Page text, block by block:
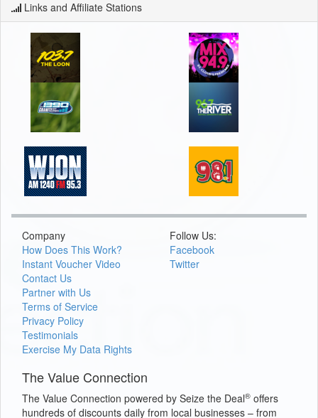
Links and Affiliate Stations
Company
How Does This Work?
Instant Voucher Video
Contact Us
Partner with Us
Terms of Service
Privacy Policy
Testimonials
Exercise My Data Rights
Follow Us:
Facebook
Twitter
The Value Connection
The Value Connection powered by Seize the Deal® offers
hundreds of discounts daily from local businesses – from